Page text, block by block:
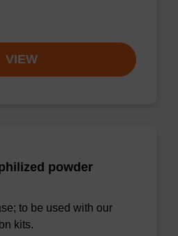
VIEW
powder
to be used with our
kits.